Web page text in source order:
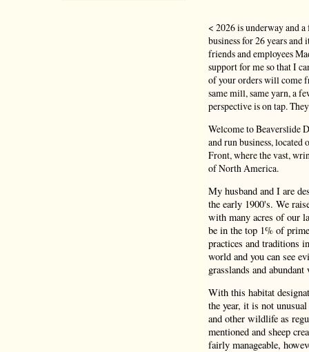
< 2026 is underway and
business for 26 years
friends and employees
support for me so that I
of your orders will come
same mill, same yarn, a
perspective is on tap.
Welcome to Beaverslide
and run business,
Front, where the vast,
of North America.
My husband and I are
the early 1900's. We
with many acres of our
be in the top 1% of
practices and traditions
world and you can see
grasslands and
With this habitat
the year, it is not
and other wildlife as
mentioned and sheep
fairly manageable,